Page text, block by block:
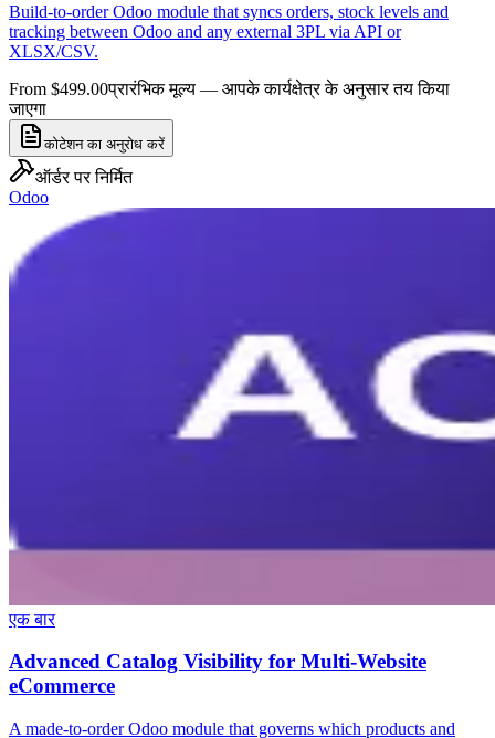
Build-to-order Odoo module that syncs orders, stock levels and
tracking between Odoo and any external 3PL via API or
XLSX/CSV.
From $499.00प्रारंभिक मूल्य — आपके कार्यक्षेत्र के अनुसार तय किया
जाएगा
कोटेशन का अनुरोध करें
ऑर्डर पर निर्मित
Odoo
एक बार
Advanced Catalog Visibility for Multi-Website
eCommerce
A made-to-order Odoo module that governs which products and